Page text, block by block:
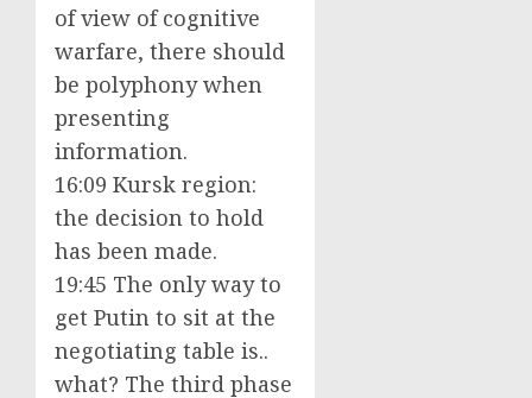
of view of cognitive
warfare, there should
be polyphony when
presenting
information.
16:09 Kursk region:
the decision to hold
has been made.
19:45 The only way to
get Putin to sit at the
negotiating table is..
what? The third phase